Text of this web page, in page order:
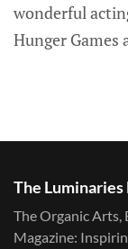
wonderful
Hunger Games
The Luminaries
The Organic Arts,
Magazine: